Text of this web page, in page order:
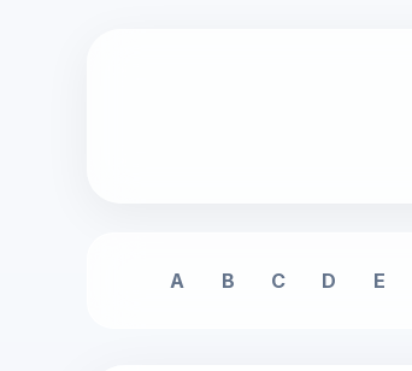
A B C D E